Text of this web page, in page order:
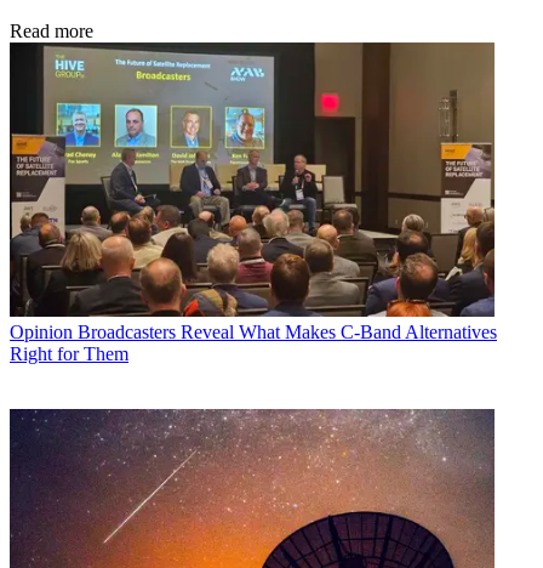
Read more
Opinion Broadcasters Reveal What Makes C-Band Alternatives
Right for Them